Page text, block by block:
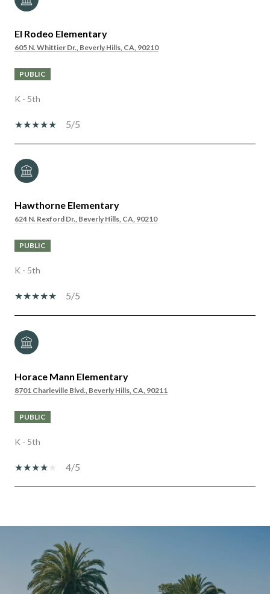
El Rodeo Elementary
605 N. Whittier Dr., Beverly Hills, CA, 90210
PUBLIC
K - 5th
5/5
Hawthorne Elementary
624 N. Rexford Dr., Beverly Hills, CA, 90210
PUBLIC
K - 5th
5/5
Horace Mann Elementary
8701 Charleville Blvd., Beverly Hills, CA, 90211
PUBLIC
K - 5th
4/5
SHOW MORE